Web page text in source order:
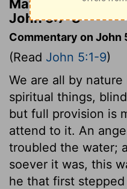
Matthew Henry's
John 5:7-8
Commentary on John
(Read John 5:1-9)
We are all by
spiritual things,
but full provision is
attend to it. An
troubled the water;
soever it was, this
he that first